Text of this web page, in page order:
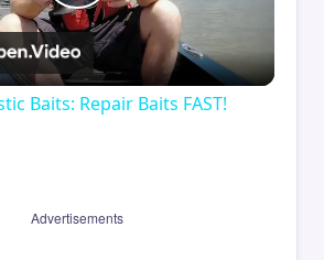
Play
Video
Baits: Repair Baits FAST!
Advertisements